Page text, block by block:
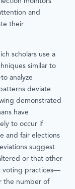
and
their
scholars use a
similar to
analyze
deviate
demonstrated
have
to occur if
and fair elections
suggest
or that other
voting practices—
the number of